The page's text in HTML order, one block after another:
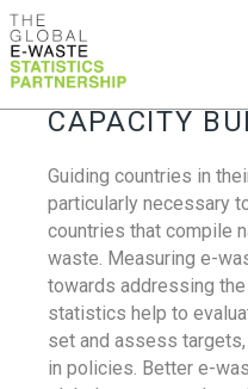
CAPACITY
Guiding countries in
particularly necessary
countries that compile
waste. Measuring e-
towards addressing
statistics help to
set and assess
in policies. Better e-